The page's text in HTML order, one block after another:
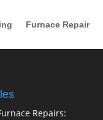
Furnace Repair
Repairs: